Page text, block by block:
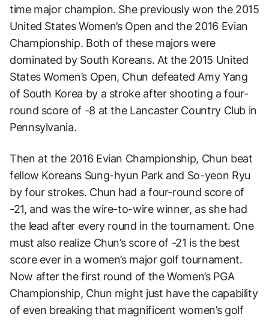
time major champion. She previously won the 2015
United States Women’s Open and the 2016 Evian
Championship. Both of these majors were
dominated by South Koreans. At the 2015 United
States Women’s Open, Chun defeated Amy Yang
of South Korea by a stroke after shooting a four-
round score of -8 at the Lancaster Country Club in
Pennsylvania.
Then at the 2016 Evian Championship, Chun beat
fellow Koreans Sung-hyun Park and So-yeon Ryu
by four strokes. Chun had a four-round score of
-21, and was the wire-to-wire winner, as she had
the lead after every round in the tournament. One
must also realize Chun’s score of -21 is the best
score ever in a women’s major golf tournament.
Now after the first round of the Women’s PGA
Championship, Chun might just have the capability
of even breaking that magnificent women’s golf